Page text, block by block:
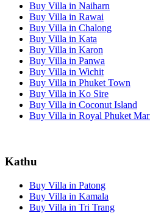
Buy Villa in Naiharn
Buy Villa in Rawai
Buy Villa in Chalong
Buy Villa in Kata
Buy Villa in Karon
Buy Villa in Panwa
Buy Villa in Wichit
Buy Villa in Phuket Town
Buy Villa in Ko Sire
Buy Villa in Coconut Island
Buy Villa in Royal Phuket
Kathu
Buy Villa in Patong
Buy Villa in Kamala
Buy Villa in Tri Trang